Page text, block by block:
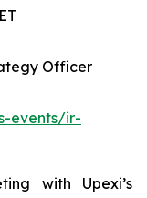
Officer
events/ir-
with Upexi’s